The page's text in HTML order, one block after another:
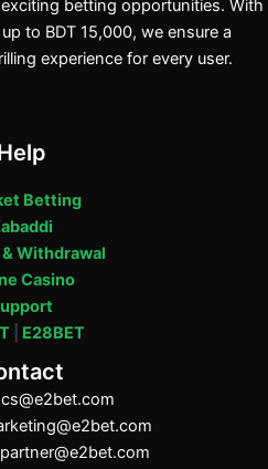
betting opportunities. With
to BDT 15,000, we ensure a
experience for every user.
Betting
Withdrawal
Casino
| E28BET
cs@e2bet.com
partner@e2bet.com